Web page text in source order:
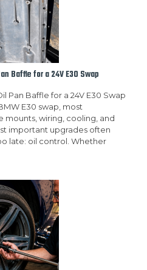
Baffle for a 24V E30 Swap
Pan Baffle for a 24V E30 Swap
E30 swap, most
mounts, wiring, cooling, and
important upgrades often
late: oil control. Whether